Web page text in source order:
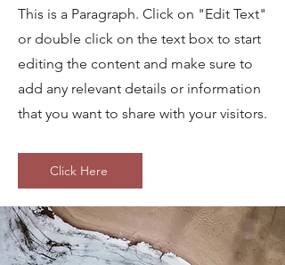
This is a Paragraph. Click on "Edit Text"
or double click on the text box to start
editing the content and make sure to
add any relevant details or information
that you want to share with your visitors.
Click Here